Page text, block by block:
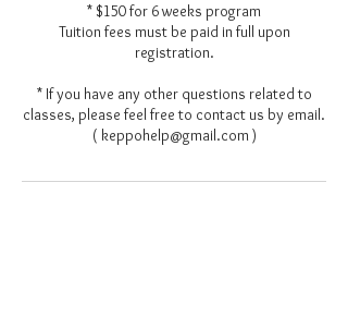
* $150 for 6 weeks program
Tuition fees must be paid in full upon
registration.
* If you have any other questions related to
classes, please feel free to contact us by email.
( keppohelp@gmail.com )